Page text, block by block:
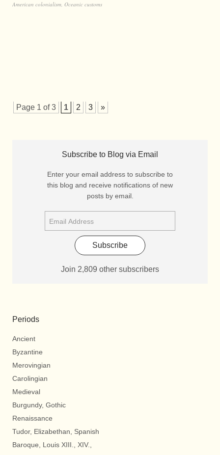
American colonialism, Oceanic customs
Page 1 of 3 1 2 3 »
Subscribe to Blog via Email
Enter your email address to subscribe to
this blog and receive notifications of new
posts by email.
Subscribe
Join 2,809 other subscribers
Periods
Ancient
Byzantine
Merovingian
Carolingian
Medieval
Burgundy, Gothic
Renaissance
Tudor, Elizabethan, Spanish
Baroque, Louis XIII., XIV.,